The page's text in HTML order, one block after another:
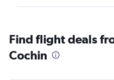
Find flight deals
Cochin